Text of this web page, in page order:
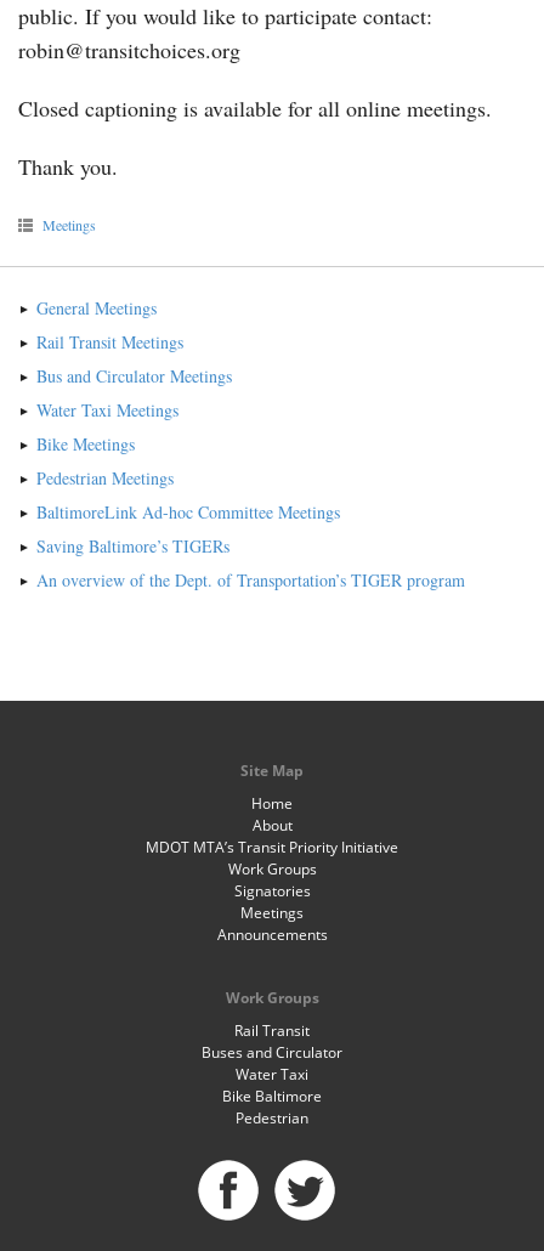
public. If you would like to participate contact:
robin@transitchoices.org
Closed captioning is available for all online meetings.
Thank you.
Meetings
General Meetings
Rail Transit Meetings
Bus and Circulator Meetings
Water Taxi Meetings
Bike Meetings
Pedestrian Meetings
BaltimoreLink Ad-hoc Committee Meetings
Saving Baltimore’s TIGERs
An overview of the Dept. of Transportation’s TIGER program
Site Map
Home
About
MDOT MTA’s Transit Priority Initiative
Work Groups
Signatories
Meetings
Announcements
Work Groups
Rail Transit
Buses and Circulator
Water Taxi
Bike Baltimore
Pedestrian